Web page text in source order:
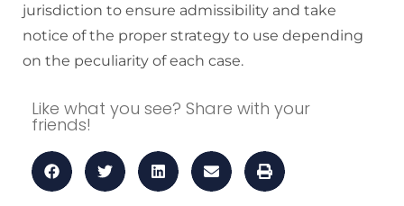
jurisdiction to ensure admissibility and take
notice of the proper strategy to use depending
on the peculiarity of each case.
Like what you see? Share with your
friends!